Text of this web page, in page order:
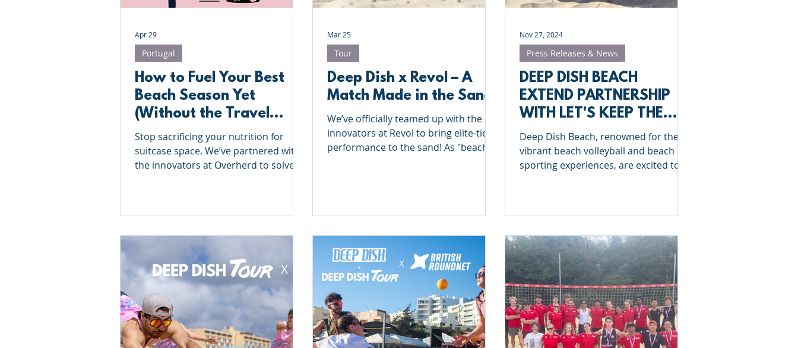
How to Fuel Your Best
Beach Season Yet
(Without the Travel
Hassle)
Stop sacrificing your nutrition for
suitcase space. We’ve partnered with
the innovators at Overherd to solve
got a serious upgrade).
Portugal
Apr 29
Deep Dish x Revol – A
Match Made in the Sand
We’ve officially teamed up with the
innovators at Revol to bring elite-tier
performance to the sand! As "beach
Tour
Mar 25
DEEP DISH BEACH
EXTEND PARTNERSHIP
WITH LET'S KEEP THE
BALL FLYING IN 2025
Deep Dish Beach, renowned for their
vibrant beach volleyball and beach
sporting experiences, are excited to
Press Releases & News
Nov 27, 2024